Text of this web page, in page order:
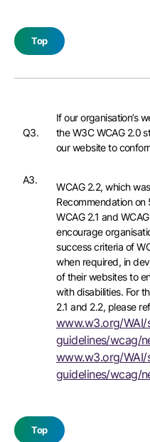
Top
Q3.
If our organisation’s
the W3C WCAG 2.0
our website to
A3.
WCAG 2.2, which
Recommendation on
WCAG 2.1 and
encourage
success criteria of
when required, in
of their websites to
with disabilities. For
2.1 and 2.2, please
www.w3.org/
guidelines/wcag/
www.w3.org/
guidelines/wcag/
Top